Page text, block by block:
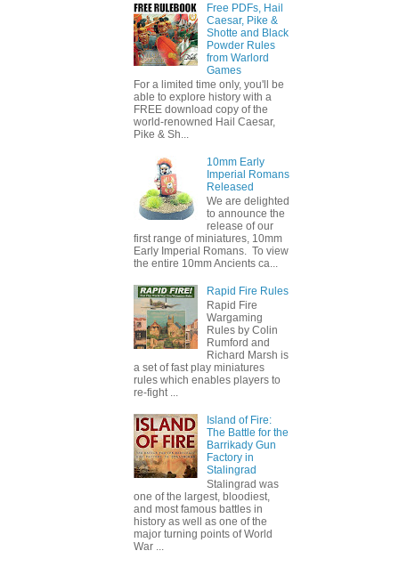
Free PDFs, Hail
Caesar, Pike &
Shotte and Black
Powder Rules
from Warlord
Games
For a limited time only, you'll be
able to explore history with a
FREE download copy of the
world-renowned Hail Caesar,
Pike & Sh...
10mm Early
Imperial Romans
Released
We are delighted
to announce the
release of our
first range of miniatures, 10mm
Early Imperial Romans. To view
the entire 10mm Ancients ca...
Rapid Fire Rules
Rapid Fire
Wargaming
Rules by Colin
Rumford and
Richard Marsh is
a set of fast play miniatures
rules which enables players to
re-fight ...
Island of Fire:
The Battle for the
Barrikady Gun
Factory in
Stalingrad
Stalingrad was
one of the largest, bloodiest,
and most famous battles in
history as well as one of the
major turning points of World
War ...